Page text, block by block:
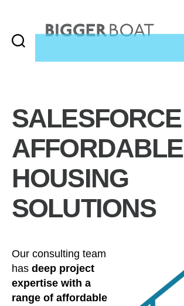
SALESFORCE
AFFORDABLE
HOUSING
SOLUTIONS
Our consulting team
has deep project
expertise with a
range of affordable